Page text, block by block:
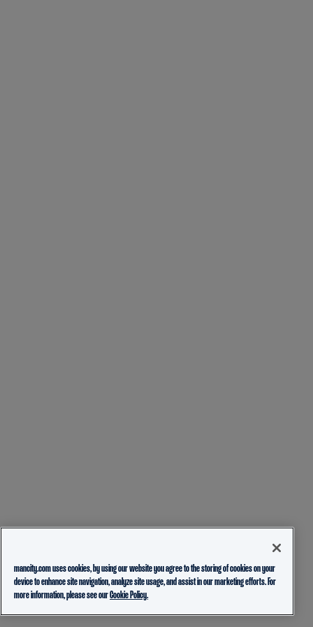
mancity.com uses cookies, by using our website you agree to the storing of cookies on your
device to enhance site navigation, analyze site usage, and assist in our marketing efforts. For
more information, please see ourCookie Policy.